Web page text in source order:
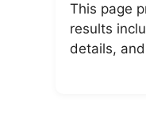
This page
results
details,